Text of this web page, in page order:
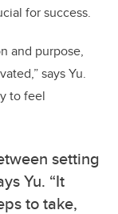
for success.
and purpose,
says Yu.
to feel
setting
Yu. “It
to take,